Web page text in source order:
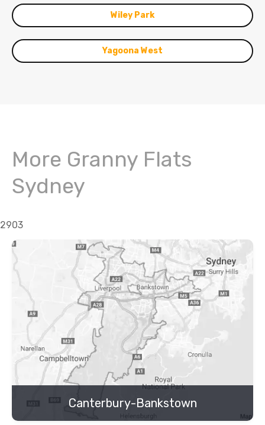
Wiley Park
Yagoona West
More Granny Flats
Sydney
2903
Canterbury-Bankstown